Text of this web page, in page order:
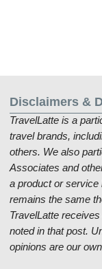
Disclaimers &
TravelLatte is a
travel brands,
others. We also
Associates and
a product or service
remains the same
TravelLatte
noted in that post.
opinions are our